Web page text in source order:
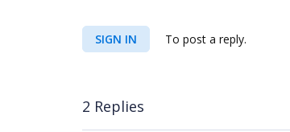
SIGN IN To post a reply.
2 Replies